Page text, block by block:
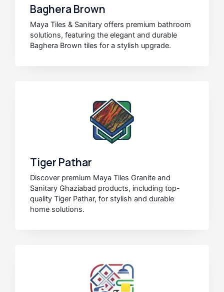
Baghera Brown
Maya Tiles & Sanitary offers premium bathroom
solutions, featuring the elegant and durable
Baghera Brown tiles for a stylish upgrade.
Tiger Pathar
Discover premium Maya Tiles Granite and
Sanitary Ghaziabad products, including top-
quality Tiger Pathar, for stylish and durable
home solutions.